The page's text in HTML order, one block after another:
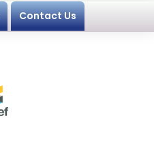
Contact Us